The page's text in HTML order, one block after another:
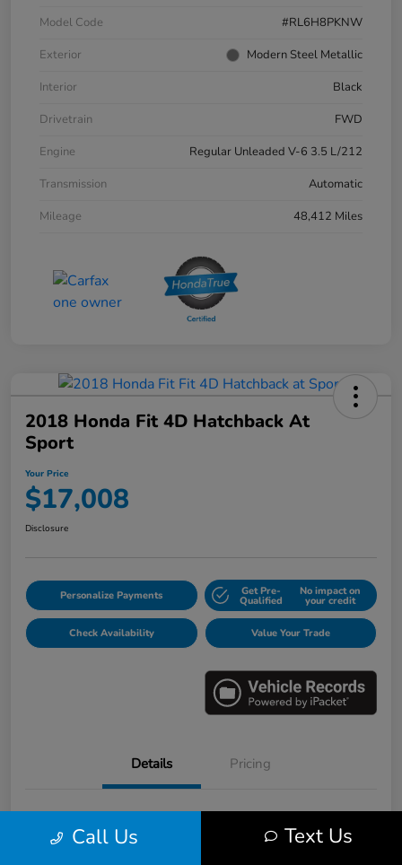
Model Code
#RL6H8PKNW
Exterior
Modern Steel Metallic
Interior
Black
Drivetrain
FWD
Engine
Regular Unleaded V-6 3.5 L/212
Transmission
Automatic
Mileage
48,412 Miles
2018 Honda Fit 4D Hatchback At
Sport
Your Price
$17,008
Disclosure
Personalize Payments Get Pre-
Qualified
No impact on
your credit
Check Availability Value Your Trade
Details Pricing
Call Us Text Us